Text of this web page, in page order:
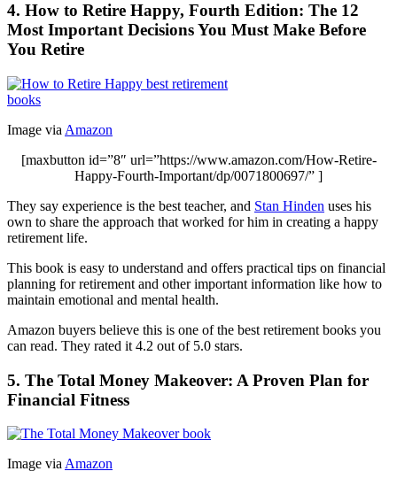
4. How to Retire Happy, Fourth Edition: The 12
Most Important Decisions You Must Make Before
You Retire
Image via Amazon
[maxbutton id=”8″ url=”https://www.amazon.com/How-Retire-
Happy-Fourth-Important/dp/0071800697/” ]
They say experience is the best teacher, and Stan Hinden uses his
own to share the approach that worked for him in creating a happy
retirement life.
This book is easy to understand and offers practical tips on financial
planning for retirement and other important information like how to
maintain emotional and mental health.
Amazon buyers believe this is one of the best retirement books you
can read. They rated it 4.2 out of 5.0 stars.
5. The Total Money Makeover: A Proven Plan for
Financial Fitness
Image via Amazon